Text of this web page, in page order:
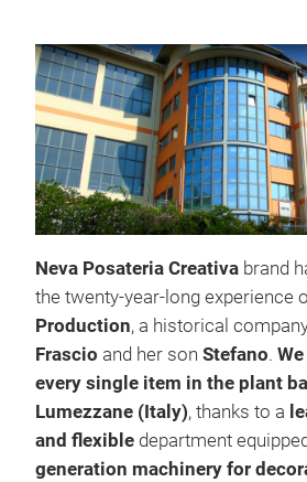
Neva Posateria Creativa brand
the twenty-year-long experience
Production, a historical
Frascio and her son Stefano.
every single item in the plant
Lumezzane (Italy), thanks to a
and flexible department
generation machinery for